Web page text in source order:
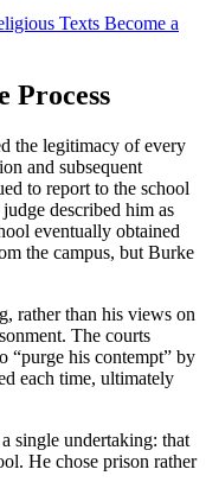
Texts Become a
Process
the legitimacy of every
and subsequent
to report to the school
described him as
eventually obtained
the campus, but Burke
rather than his views on
The courts
“purge his contempt” by
each time, ultimately
single undertaking: that
He chose prison rather